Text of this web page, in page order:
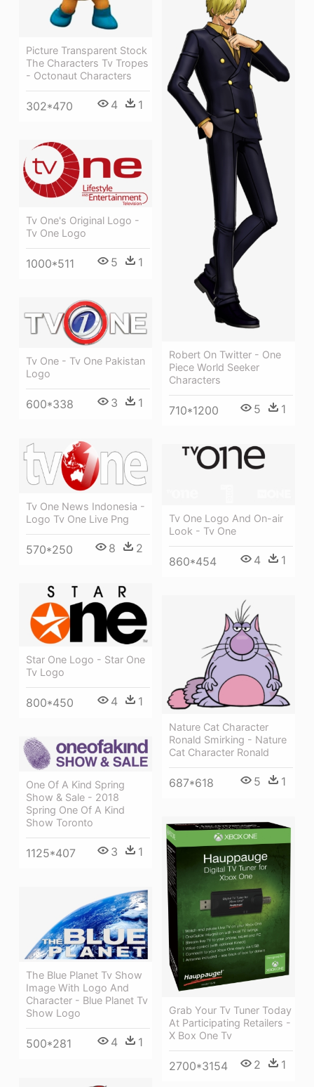
Picture Transparent Stock
The Characters Tv Tropes
- Octonaut Characters
302*470 4 1
Robert On Twitter - One
Piece World Seeker
Characters
710*1200 5 1
Tv One's Original Logo -
Tv One Logo
1000*511 5 1
Tv One - Tv One Pakistan
Logo
600*338 3 1
Tv One News Indonesia -
Logo Tv One Live Png
570*250 8 2
Tv One Logo And On-air
Look - Tv One
860*454 4 1
Star One Logo - Star One
Tv Logo
800*450 4 1
Nature Cat Character
Ronald Smirking - Nature
Cat Character Ronald
687*618 5 1
One Of A Kind Spring
Show & Sale - 2018
Spring One Of A Kind
Show Toronto
1125*407 3 1
Grab Your Tv Tuner Today
At Participating Retailers -
X Box One Tv
2700*3154 2 1
The Blue Planet Tv Show
Image With Logo And
Character - Blue Planet Tv
Show Logo
500*281 4 1